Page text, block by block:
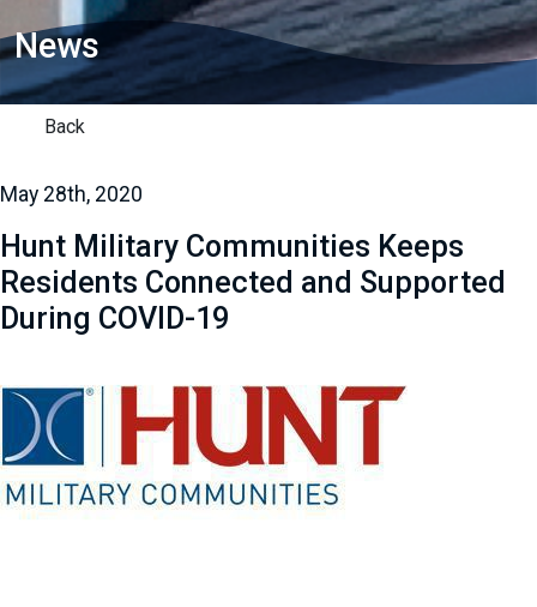
News
Back
May 28th, 2020
Hunt Military Communities Keeps
Residents Connected and Supported
During COVID-19